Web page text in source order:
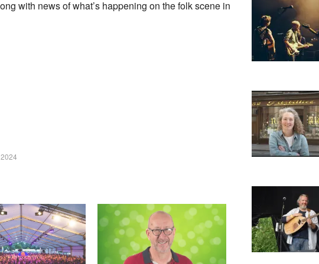
with news of what’s happening on the folk scene in